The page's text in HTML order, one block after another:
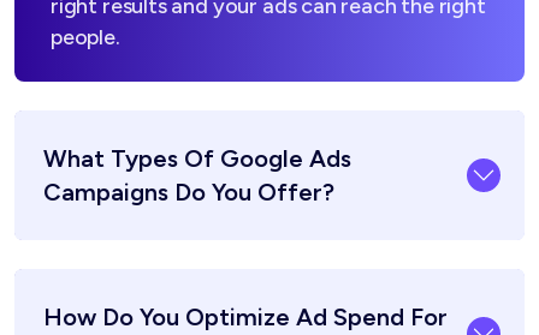
right results and your ads can reach the right
people.
What Types Of Google Ads
Campaigns Do You Offer?
How Do You Optimize Ad Spend For